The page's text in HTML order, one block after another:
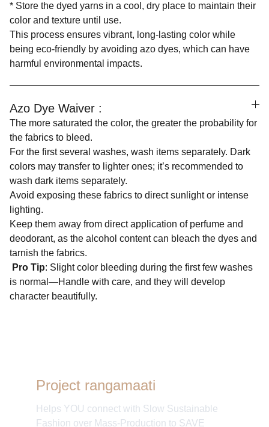
* Store the dyed yarns in a cool, dry place to maintain their
color and texture until use.
This process ensures vibrant, long-lasting color while
being eco-friendly by avoiding azo dyes, which can have
harmful environmental impacts.
Azo Dye Waiver :
The more saturated the color, the greater the probability for
the fabrics to bleed.
For the first several washes, wash items separately. Dark
colors may transfer to lighter ones; it’s recommended to
wash dark items separately.
Avoid exposing these fabrics to direct sunlight or intense
lighting.
Keep them away from direct application of perfume and
deodorant, as the alcohol content can bleach the dyes and
tarnish the fabrics.
Pro Tip: Slight color bleeding during the first few washes
is normal—Handle with care, and they will develop
character beautifully.
Project rangamaati
Helps YOU connect with Slow Sustainable
Fashion over Mass-Production to SAVE